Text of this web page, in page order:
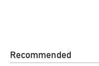
Recommended